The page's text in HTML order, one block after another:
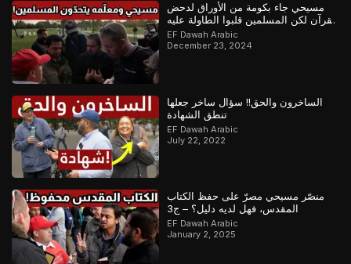
مسيحي جاء بكومة من الأوراق لدحض
القرآن لكن المسلمين قلبوا الطاولة عليه
– ج1
EF Dawah Arabic
December 23, 2024
الساخرون والحق!! سؤال ساخر جعلها
تنطق الشهادة
EF Dawah Arabic
July 22, 2022
منصّر مسيحي مصرّ على حفظ الكتاب
المقدس، فهل لديه دليل؟ – ج3
EF Dawah Arabic
January 2, 2025